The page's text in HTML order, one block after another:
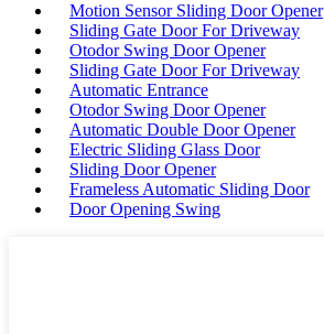
Motion Sensor Sliding Door Opener
Sliding Gate Door For Driveway
Otodor Swing Door Opener
Sliding Gate Door For Driveway
Automatic Entrance
Otodor Swing Door Opener
Automatic Double Door Opener
Electric Sliding Glass Door
Sliding Door Opener
Frameless Automatic Sliding Door
Door Opening Swing